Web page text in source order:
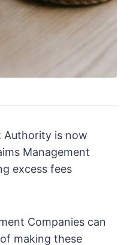
Authority is now
Management
excess fees
Companies can
making these